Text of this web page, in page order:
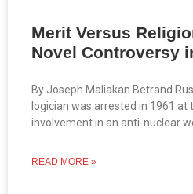
Merit Versus
Novel Controversy
By Joseph Maliakan Betrand
logician was arrested in 1961
involvement in an anti-nuclear
READ MORE »